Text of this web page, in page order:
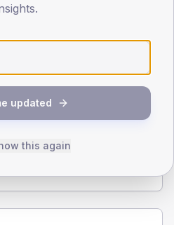
64 65-79 80+
Female
updated
this again